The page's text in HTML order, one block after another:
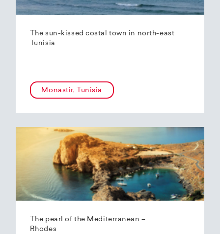
The sun-kissed costal town in north-east
Tunisia
Monastir, Tunisia
The pearl of the Mediterranean –
Rhodes